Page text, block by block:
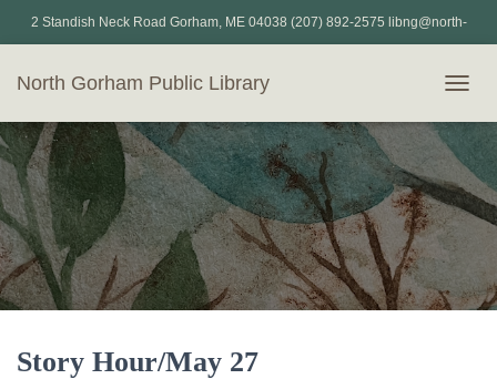
2 Standish Neck Road Gorham, ME 04038 (207) 892-2575 libng@north-
North Gorham Public Library
O
G
L
E
G
Story Hour/May 27